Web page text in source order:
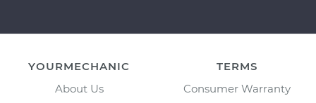
YOURMECHANIC
About Us
TERMS
Consumer Warranty